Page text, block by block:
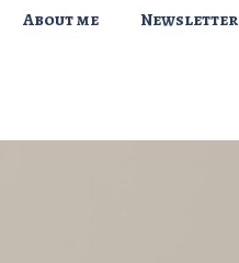
About me Newsletter